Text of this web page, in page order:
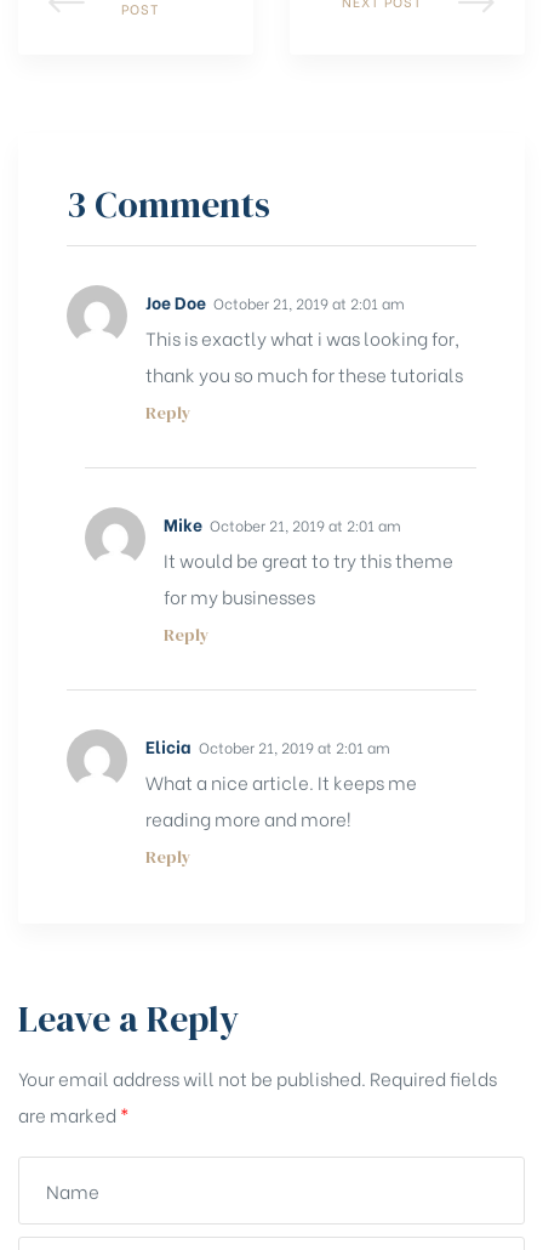
POST
3 Comments
Joe Doe October 21, 2019 at 2:01 am
This is exactly what i was looking for,
thank you so much for these tutorials
Reply
Mike October 21, 2019 at 2:01 am
It would be great to try this theme
for my businesses
Reply
Elicia October 21, 2019 at 2:01 am
What a nice article. It keeps me
reading more and more!
Reply
Leave a Reply
Your email address will not be published. Required fields
are marked *